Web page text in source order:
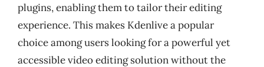
plugins, enabling them to tailor their editing
experience. This makes Kdenlive a popular
choice among users looking for a powerful yet
accessible video editing solution without the